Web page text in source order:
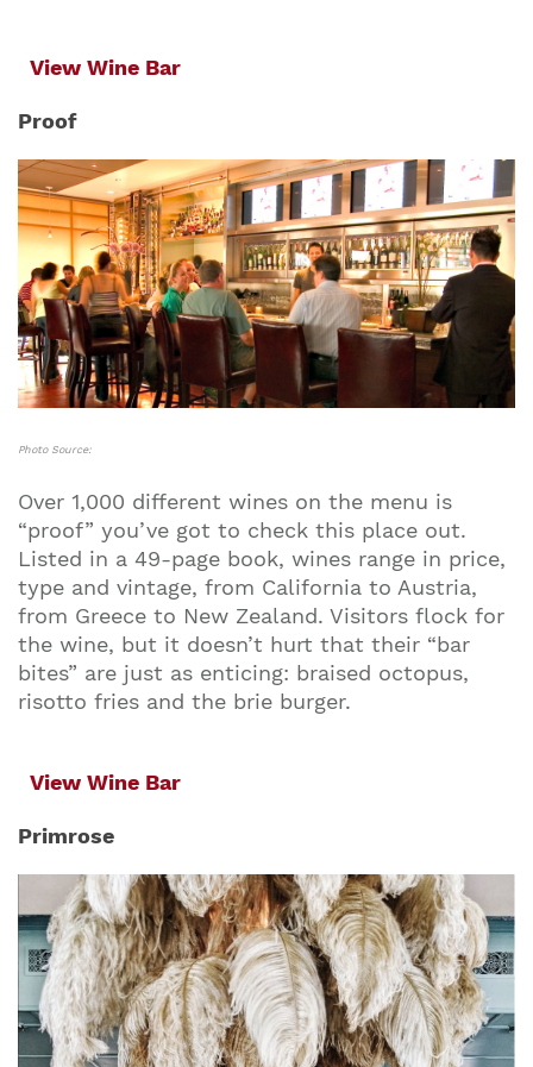
View Wine Bar
Proof
Photo Source:
Over 1,000 different wines on the menu is
“proof” you’ve got to check this place out.
Listed in a 49-page book, wines range in price,
type and vintage, from California to Austria,
from Greece to New Zealand. Visitors flock for
the wine, but it doesn’t hurt that their “bar
bites” are just as enticing: braised octopus,
risotto fries and the brie burger.
View Wine Bar
Primrose